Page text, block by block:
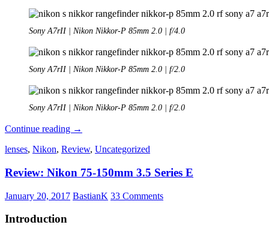
Sony A7rII | Nikon Nikkor-P 85mm 2.0 | f/4.0
Sony A7rII | Nikon Nikkor-P 85mm 2.0 | f/2.0
Sony A7rII | Nikon Nikkor-P 85mm 2.0 | f/2.0
Continue reading Review:
Nikkor-
85mm
RF
→
lenses, Nikon, Review, Uncategorized
Review: Nikon 75-150mm 3.5 Series E
January 20, 2017 BastianK 33 Comments
Introduction